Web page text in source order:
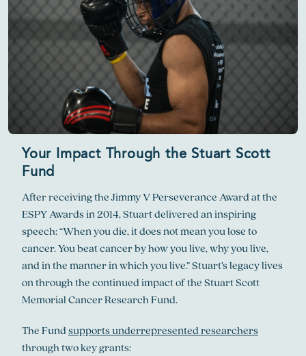
Your Impact Through the Stuart Scott
Fund
After receiving the Jimmy V Perseverance Award at the
ESPY Awards in 2014, Stuart delivered an inspiring
speech: “When you die, it does not mean you lose to
cancer. You beat cancer by how you live, why you live,
and in the manner in which you live.” Stuart’s legacy lives
on through the continued impact of the Stuart Scott
Memorial Cancer Research Fund.
The Fundsupports underrepresented researchers
through two key grants: